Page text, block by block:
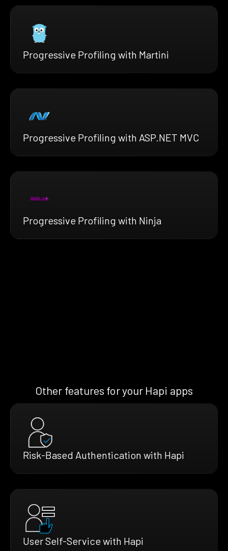
Progressive Profiling with Martini
Progressive Profiling with ASP.NET MVC
Progressive Profiling with Ninja
Other features for your Hapi apps
Risk-Based Authentication with Hapi
User Self-Service with Hapi